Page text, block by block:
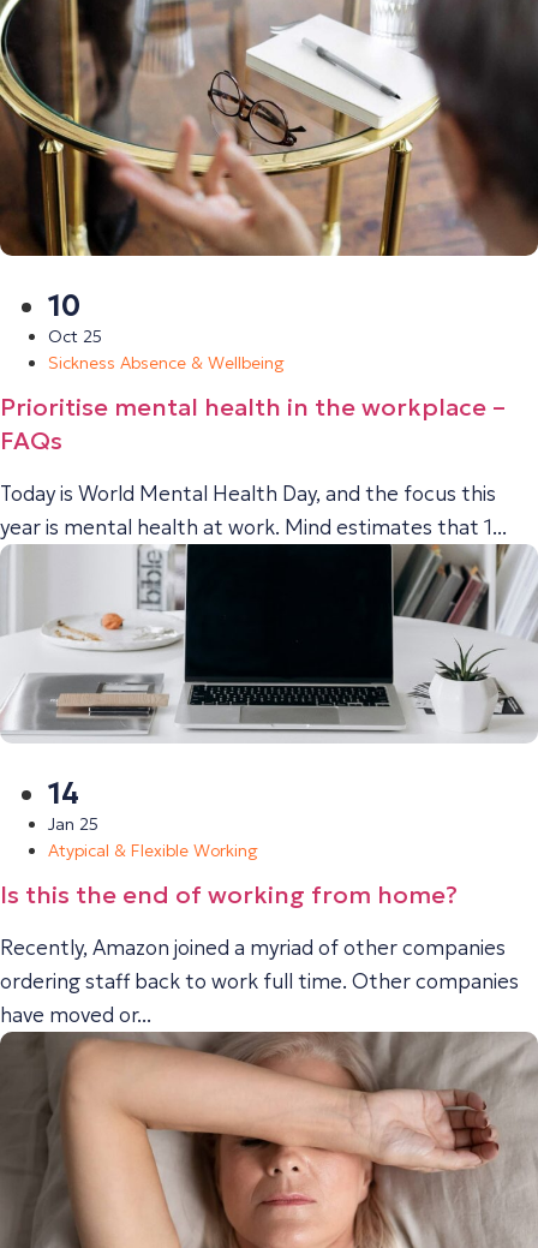
10
Oct 25
Sickness Absence & Wellbeing
Prioritise mental health in the workplace –
FAQs
Today is World Mental Health Day, and the focus this
year is mental health at work. Mind estimates that 1...
14
Jan 25
Atypical & Flexible Working
Is this the end of working from home?
Recently, Amazon joined a myriad of other companies
ordering staff back to work full time. Other companies
have moved or...